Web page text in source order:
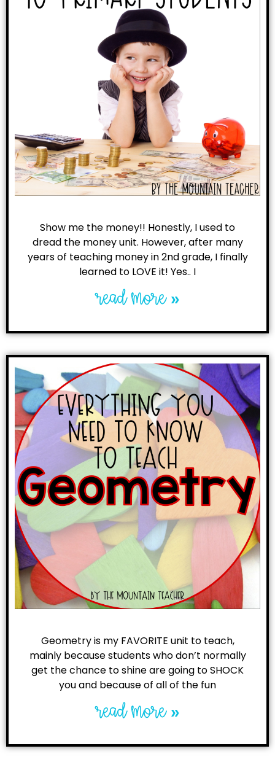
Show me the money!! Honestly, I used to
dread the money unit. However, after many
years of teaching money in 2nd grade, I finally
learned to LOVE it! Yes.. I
read more »
Geometry is my FAVORITE unit to teach,
mainly because students who don’t normally
get the chance to shine are going to SHOCK
you and because of all of the fun
read more »